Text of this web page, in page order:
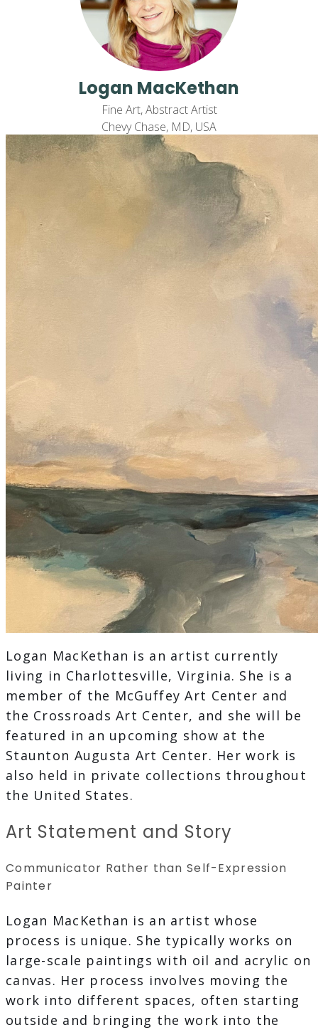
Logan MacKethan
Fine Art, Abstract Artist
Chevy Chase, MD, USA
Logan MacKethan is an artist currently
living in Charlottesville, Virginia. She is a
member of the McGuffey Art Center and
the Crossroads Art Center, and she will be
featured in an upcoming show at the
Staunton Augusta Art Center. Her work is
also held in private collections throughout
the United States.
Art Statement and Story
Communicator Rather than Self-Expression
Painter
Logan MacKethan is an artist whose
process is unique. She typically works on
large-scale paintings with oil and acrylic on
canvas. Her process involves moving the
work into different spaces, often starting
outside and bringing the work into the